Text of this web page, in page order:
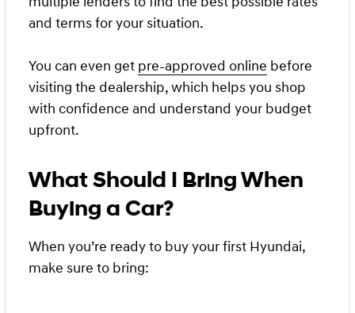
and terms for your situation.
You can even get pre-approved online before
visiting the dealership, which helps you shop
with confidence and understand your budget
upfront.
What Should I Bring When
Buying a Car?
When you’re ready to buy your first Hyundai,
make sure to bring: